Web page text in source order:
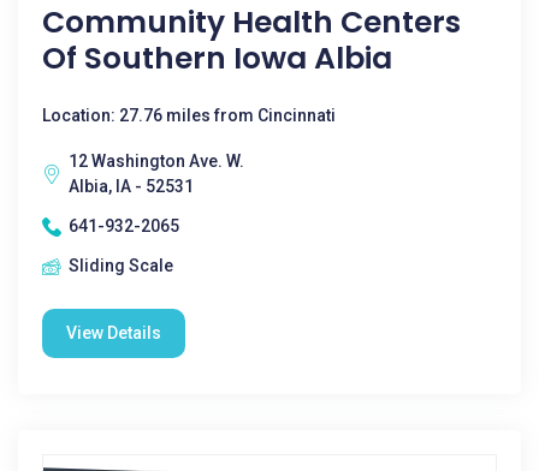
Community Health Centers
Of Southern Iowa Albia
Location: 27.76 miles from Cincinnati
12 Washington Ave. W.
Albia, IA - 52531
641-932-2065
Sliding Scale
View Details